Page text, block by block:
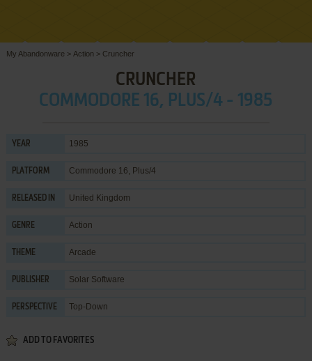
My Abandonware > Action > Cruncher
CRUNCHER
COMMODORE 16, PLUS/4 - 1985
YEAR 1985
PLATFORM Commodore 16, Plus/4
RELEASED IN United Kingdom
GENRE Action
THEME Arcade
PUBLISHER Solar Software
PERSPECTIVE Top-Down
ADD TO FAVORITES